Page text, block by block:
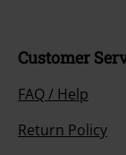
Customer
FAQ / Help
Return Policy